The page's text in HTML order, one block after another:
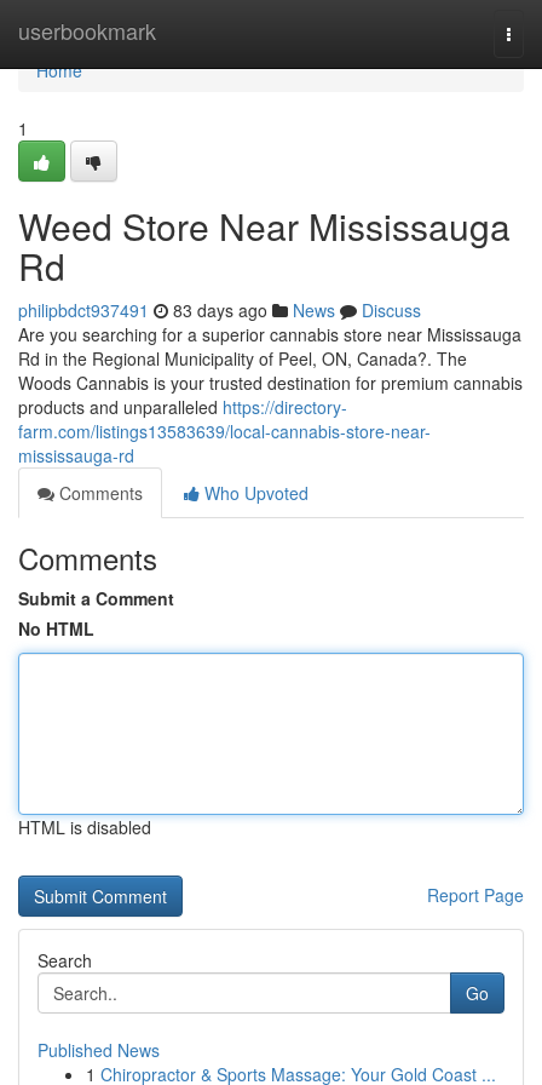
userbookmark
Home
Home
1
Weed Store Near Mississauga
Rd
philipbdct937491 83 days ago News
Discuss
Are you searching for a superior cannabis store near Mississauga
Rd in the Regional Municipality of Peel, ON, Canada?. The
Woods Cannabis is your trusted destination for premium cannabis
products and unparalleled https://directory-
farm.com/listings13583639/local-cannabis-store-near-
mississauga-rd
Comments
Who Upvoted
Comments
Submit a Comment
No HTML
HTML is disabled
Report Page
Search
Go
Published News
1 Chiropractor & Sports Massage: Your Gold Coast ...